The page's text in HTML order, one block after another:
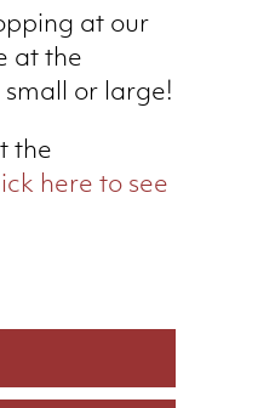
at our
at the
or large!
the
here to see